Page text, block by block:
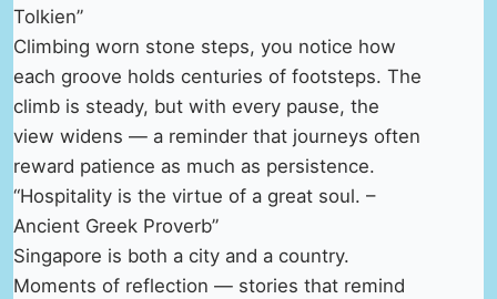
Tolkien”
Climbing worn stone steps, you notice how
each groove holds centuries of footsteps. The
climb is steady, but with every pause, the
view widens — a reminder that journeys often
reward patience as much as persistence.
“Hospitality is the virtue of a great soul. –
Ancient Greek Proverb”
Singapore is both a city and a country.
Moments of reflection — stories that remind